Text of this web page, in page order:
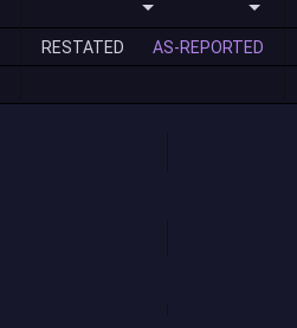
RESTATED AS-REPORTED